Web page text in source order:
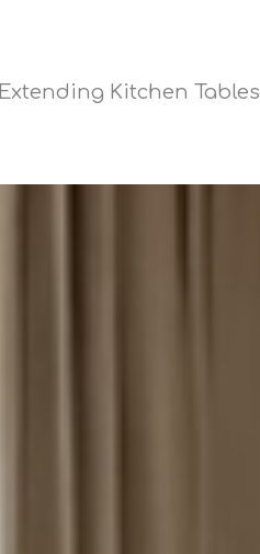
Extending Kitchen Tables